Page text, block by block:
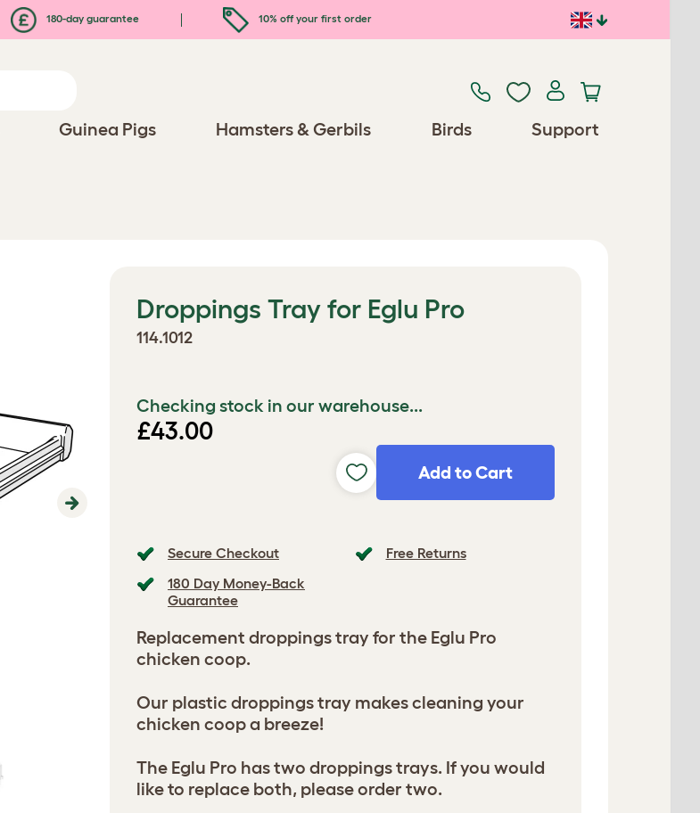
180-day guarantee 10% off your first order
Guinea Pigs Hamsters & Gerbils Birds Support
Next
Droppings Tray for Eglu Pro
114.1012
Checking stock in our warehouse...
£43.00
Add to Cart
Secure Checkout
Free Returns
180 Day Money-Back
Guarantee
Replacement droppings tray for the Eglu Pro
chicken coop.
Our plastic droppings tray makes cleaning your
chicken coop a breeze!
The Eglu Pro has two droppings trays. If you would
like to replace both, please order two.